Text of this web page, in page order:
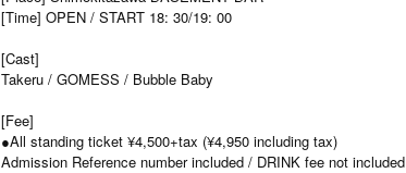
[Time] OPEN / START 18: 30/19: 00
[Cast]
Takeru / GOMESS / Bubble Baby
[Fee]
●All standing ticket ¥4,500+tax (¥4,950 including tax)
Admission Reference number included / DRINK fee not included